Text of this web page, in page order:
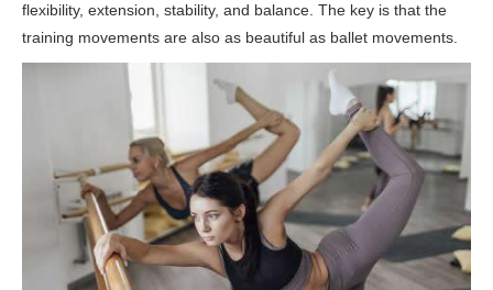
flexibility, extension, stability, and balance. The key is that the
training movements are also as beautiful as ballet movements.